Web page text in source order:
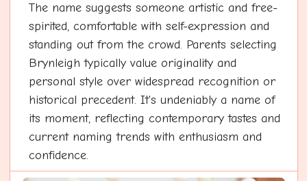
The name suggests someone artistic and free-
spirited, comfortable with self-expression and
standing out from the crowd. Parents selecting
Brynleigh typically value originality and
personal style over widespread recognition or
historical precedent. It's undeniably a name of
its moment, reflecting contemporary tastes and
current naming trends with enthusiasm and
confidence.